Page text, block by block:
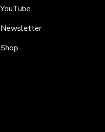
YouTube
Newsletter
Shop